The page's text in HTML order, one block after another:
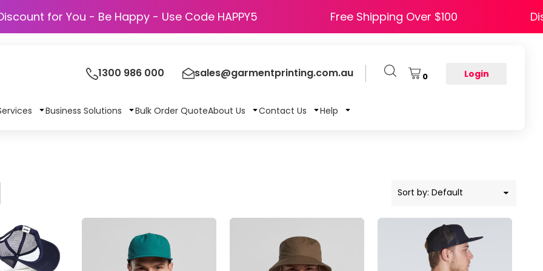
Discount for You - Be Happy - Use Code HAPPY5 Free Shipping Over $100
1300 986 000 sales@garmentprinting.com.au 0 Login
Business Solutions Bulk Order QuoteAbout Us Contact Us Help
Sort by: Default